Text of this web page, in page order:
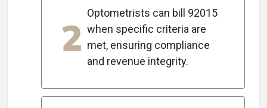
2
Optometrists can bill 92015
when specific criteria are
met, ensuring compliance
and revenue integrity.